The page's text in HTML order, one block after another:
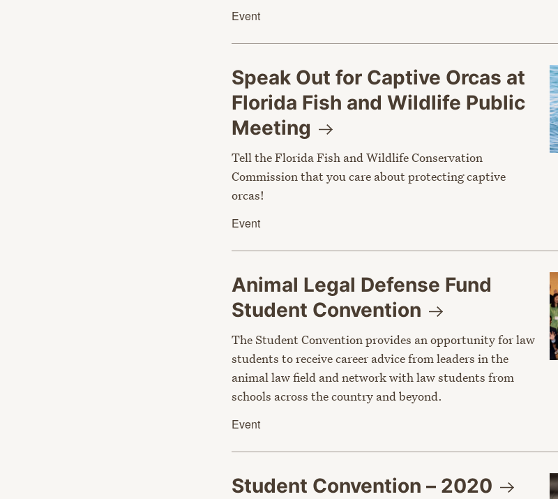
Event
Speak Out for Captive Orcas at
Florida Fish and Wildlife Public
Meeting
Tell the Florida Fish and Wildlife Conservation
Commission that you care about protecting captive
orcas!
Event
Animal Legal Defense Fund
Student Convention
The Student Convention provides an opportunity for law
students to receive career advice from leaders in the
animal law field and network with law students from
schools across the country and beyond.
Event
Student Convention – 2020